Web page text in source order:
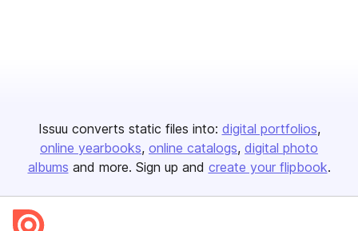
Issuu converts static files into: digital portfolios
online yearbooks online catalogs digital photo
albums and more. Sign up and create your flipbook.